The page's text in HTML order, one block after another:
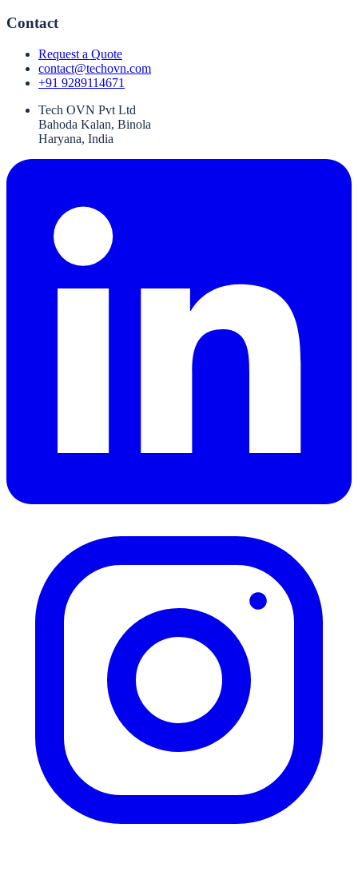
Contact
Request a Quote
contact@techovn.com
+91 9289114671
Tech OVN Pvt Ltd
Bahoda Kalan, Binola
Haryana, India